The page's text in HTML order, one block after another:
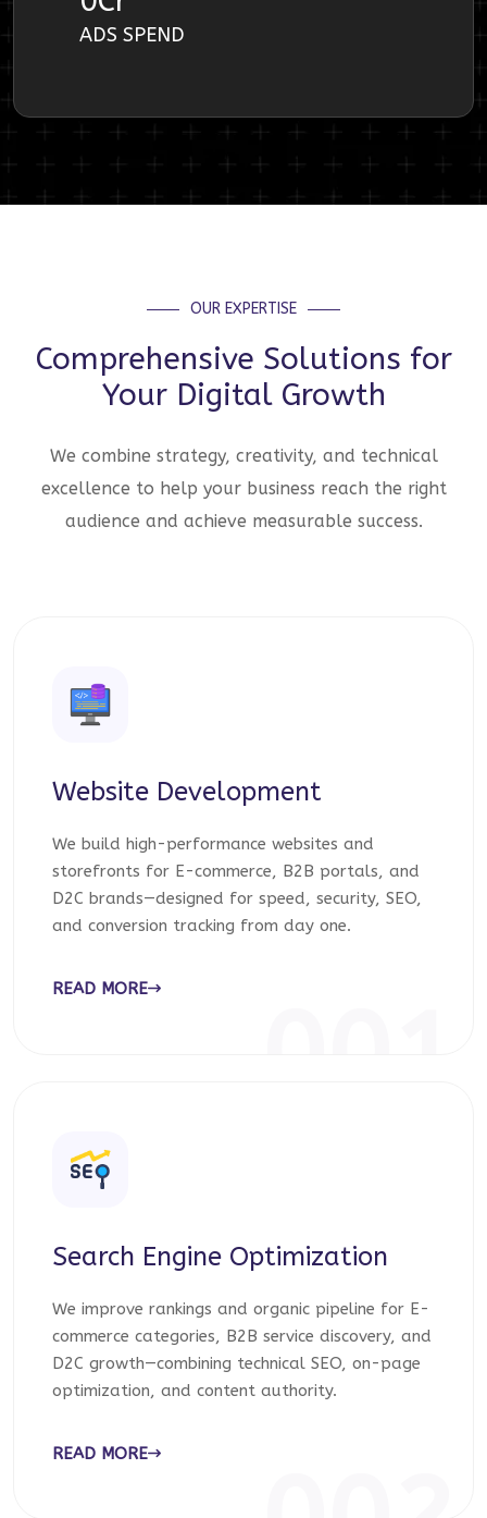
ADS SPEND
OUR EXPERTISE
Comprehensive Solutions for
Your Digital Growth
We combine strategy, creativity, and technical
excellence to help your business reach the right
audience and achieve measurable success.
Website Development
We build high-performance websites and
storefronts for E-commerce, B2B portals, and
D2C brands—designed for speed, security, SEO,
and conversion tracking from day one.
READ MORE
Search Engine Optimization
We improve rankings and organic pipeline for E-
commerce categories, B2B service discovery, and
D2C growth—combining technical SEO, on-page
optimization, and content authority.
READ MORE